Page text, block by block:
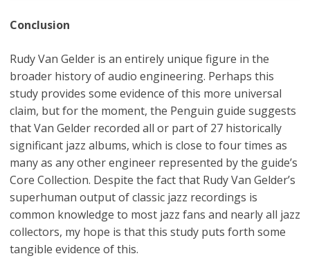
Conclusion
Rudy Van Gelder is an entirely unique figure in the
broader history of audio engineering. Perhaps this
study provides some evidence of this more universal
claim, but for the moment, the Penguin guide suggests
that Van Gelder recorded all or part of 27 historically
significant jazz albums, which is close to four times as
many as any other engineer represented by the guide’s
Core Collection. Despite the fact that Rudy Van Gelder’s
superhuman output of classic jazz recordings is
common knowledge to most jazz fans and nearly all jazz
collectors, my hope is that this study puts forth some
tangible evidence of this.